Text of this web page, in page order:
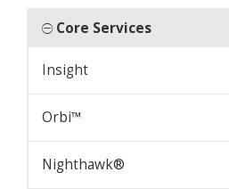
Core Services
Insight
Orbi™
Nighthawk®